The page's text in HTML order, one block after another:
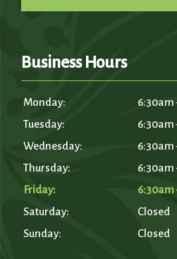
Business Hours
Monday:
6:30am
Tuesday:
6:30am
Wednesday:
6:30am
Thursday:
6:30am
Friday:
6:30am
Saturday:
Closed
Sunday:
Closed